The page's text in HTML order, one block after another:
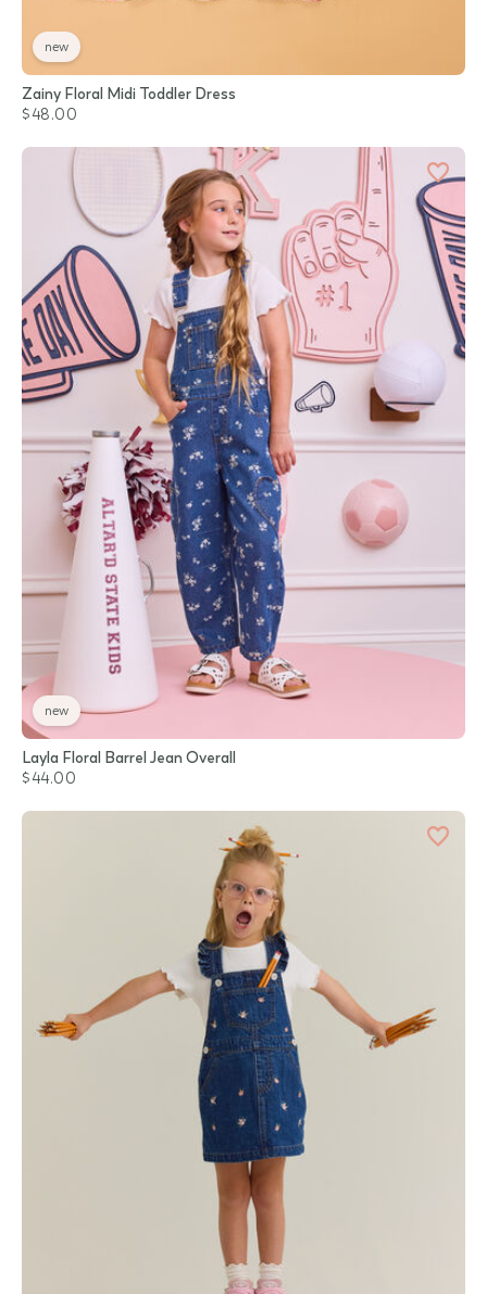
new
Zainy Floral Midi Toddler Dress
$48.00
new
Layla Floral Barrel Jean Overall
$44.00